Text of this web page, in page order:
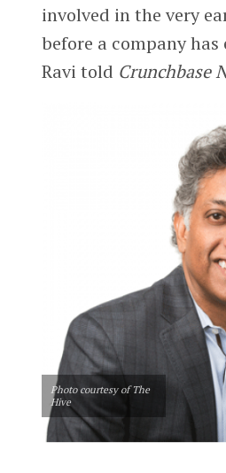
involved in the very
before a company has
Ravi told Crunchbase
Photo courtesy of The
Hive